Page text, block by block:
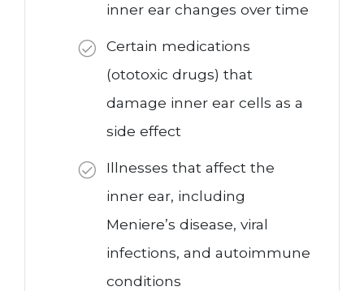
inner ear changes over time
Certain medications
(ototoxic drugs) that
damage inner ear cells as a
side effect
Illnesses that affect the
inner ear, including
Meniere’s disease, viral
infections, and autoimmune
conditions